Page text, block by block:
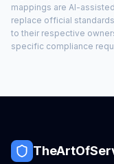
mappings are AI-
replace official
to their respective
specific compliance